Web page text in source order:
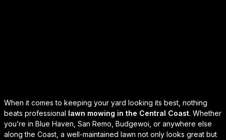
When it comes to keeping your yard looking its best, nothing
beats professional lawn mowing in the Central Coast. Whether
you’re in Blue Haven, San Remo, Budgewoi, or anywhere else
along the Coast, a well-maintained lawn not only looks great but